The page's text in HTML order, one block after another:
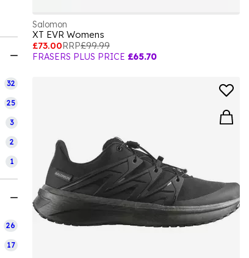
32
25
3
2
1
26
17
Salomon
XT EVR Womens
£73.00RRP£99.99
FRASERS PLUS PRICE £65.70